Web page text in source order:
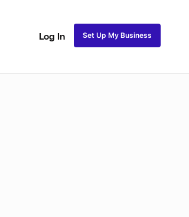
Log In Set Up My Business